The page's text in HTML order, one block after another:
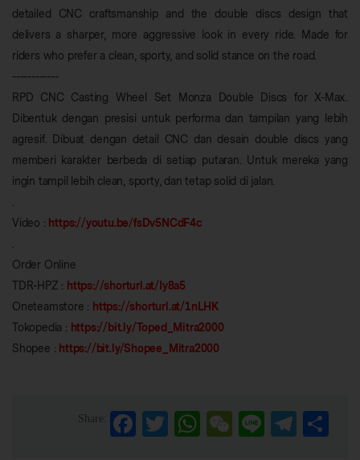
detailed CNC craftsmanship and the double discs design that
delivers a sharper, more aggressive look in every ride. Made for
riders who prefer a clean, sporty, and solid stance on the road.
------------
RPD CNC Casting Wheel Set Monza Double Discs for X-Max.
Dibentuk dengan presisi untuk performa dan tampilan yang lebih
agresif. Dibuat dengan detail CNC dan desain double discs yang
memberi karakter berbeda di setiap putaran. Untuk mereka yang
ingin tampil lebih clean, sporty, dan tetap solid di jalan.
Video : https://youtu.be/fsDv5NCdF4c
Order Online
TDR-HPZ : https://shorturl.at/Iy8a5
Oneteamstore : https://shorturl.at/1nLHK
Tokopedia : https://bit.ly/Toped_Mitra2000
Shopee : https://bit.ly/Shopee_Mitra2000
Share: Facebook
TwitterWhatsApp
WeChat
Line